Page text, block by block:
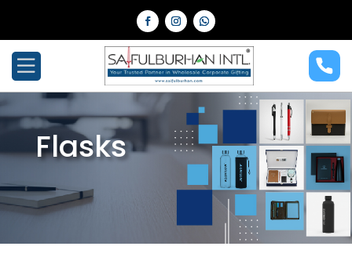
Flasks